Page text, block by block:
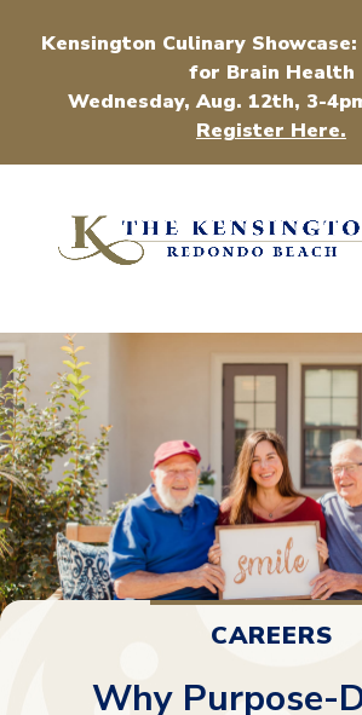
Kensington Culinary
for Brain Health
Wednesday, Aug. 12th, 3-
Register Here.
CAREERS
Why Purpose-